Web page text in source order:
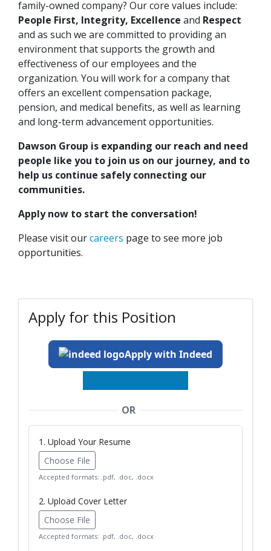
family-owned company? Our core values include:
People First, Integrity, Excellence and Respect
and as such we are committed to providing an
environment that supports the growth and
effectiveness of our employees and the
organization. You will work for a company that
offers an excellent compensation package,
pension, and medical benefits, as well as learning
and long-term advancement opportunities.
Dawson Group is expanding our reach and need
people like you to join us on our journey, and to
help us continue safely connecting our
communities.
Apply now to start the conversation!
Please visit ourcareers page to see more job
opportunities.
Apply for this Position
Apply with Indeed
OR
1. Upload Your Resume
Choose File
Accepted formats: .pdf, .doc, .docx
2. Upload Cover Letter
Choose File
Accepted formats: .pdf, .doc, .docx